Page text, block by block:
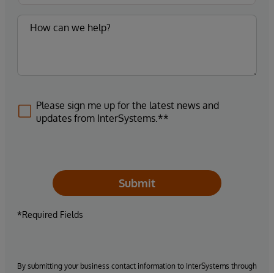
Please sign me up for the latest news and
updates from InterSystems.**
Submit
*Required Fields
By submitting your business contact information to InterSystems through